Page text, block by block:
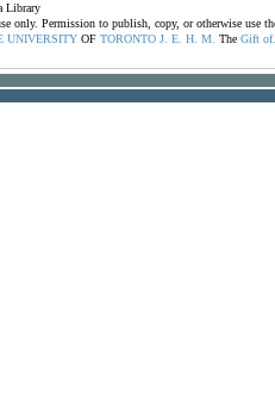
Library
only. Permission to publish, copy, or otherwise use
UNIVERSITY OF TORONTO J. E. H. M. The Gift of.